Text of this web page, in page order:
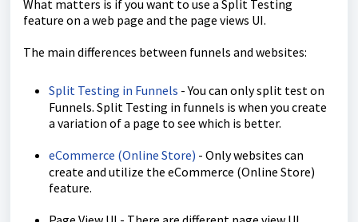
What matters is if you want to use a Split Testing
feature on a web page and the page views UI.
The main differences between funnels and websites:
Split Testing in Funnels - You can only split test on
Funnels. Split Testing in funnels is when you create
a variation of a page to see which is better.
eCommerce (Online Store) - Only websites can
create and utilize the eCommerce (Online Store)
feature.